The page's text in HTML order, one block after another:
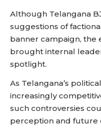
Although Telangana
suggestions of
banner campaign, the
brought internal
spotlight.
As Telangana’s
increasingly
such controversies
perception and future